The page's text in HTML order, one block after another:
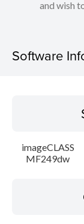
and wish
Software
Operating
Language(s)
imageCLASS
MF249dw